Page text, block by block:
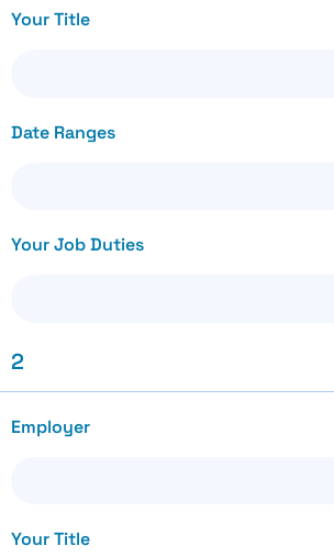
Your Title
Date Ranges
Your Job Duties
2
Employer
Your Title